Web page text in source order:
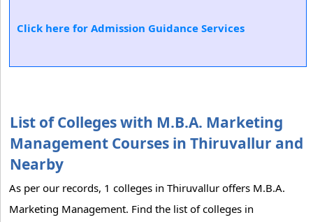
Click here for Admission Guidance Services
List of Colleges with M.B.A. Marketing
Management Courses in Thiruvallur and
Nearby
As per our records, 1 colleges in Thiruvallur offers M.B.A.
Marketing Management. Find the list of colleges in